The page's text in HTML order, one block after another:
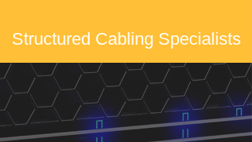
Structured Cabling Specialists